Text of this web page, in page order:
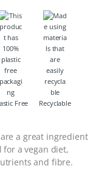
Free Recyclable
a great ingredient
for a vegan diet,
and fibre.